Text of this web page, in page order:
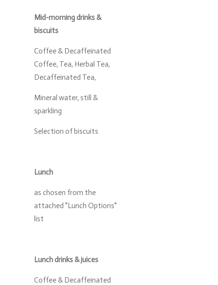
Mid-morning drinks &
biscuits
Coffee & Decaffeinated
Coffee, Tea, Herbal Tea,
Decaffeinated Tea,
Mineral water, still &
sparkling
Selection of biscuits
Lunch
as chosen from the
attached "Lunch Options"
list
Lunch drinks & juices
Coffee & Decaffeinated